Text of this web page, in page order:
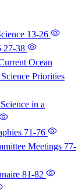
13-26
27-38
Ocean
Priorities
in a
71-76
Meetings 77-
81-82